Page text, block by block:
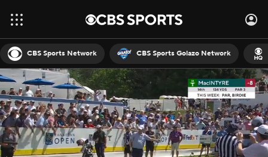
CBS Sports Network CBS Sports Golazo Network